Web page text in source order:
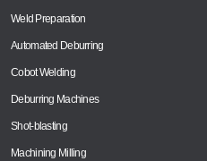
Weld Preparation
Automated Deburring
Cobot Welding
Deburring Machines
Shot-blasting
Machining Milling